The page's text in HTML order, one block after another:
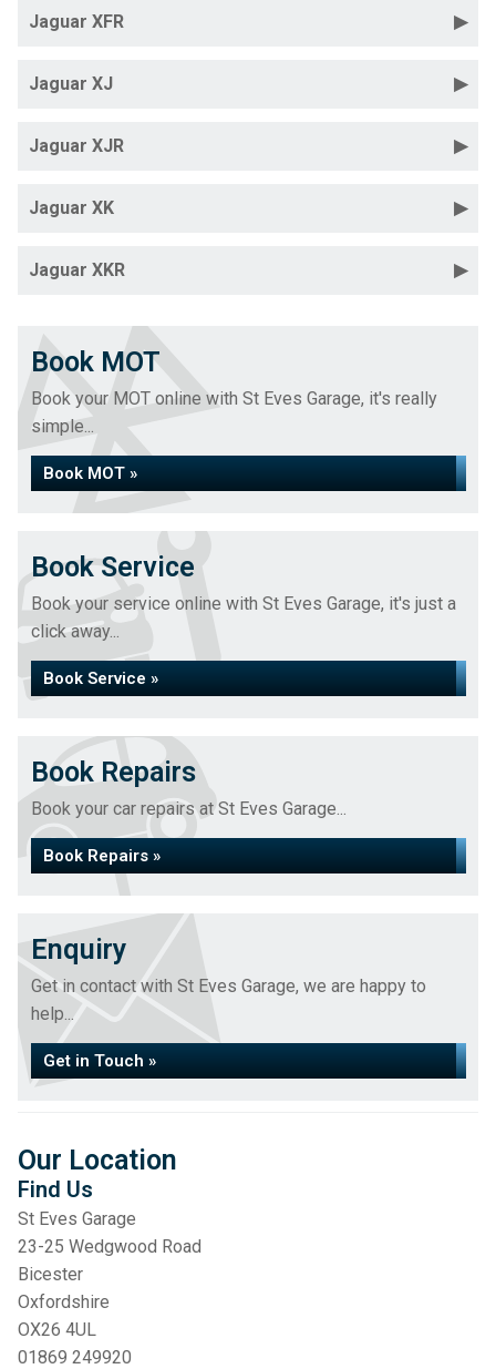
Jaguar XFR
Jaguar XJ
Jaguar XJR
Jaguar XK
Jaguar XKR
Book MOT
Book your MOT online with St Eves Garage, it's really
simple...
Book MOT »
Book Service
Book your service online with St Eves Garage, it's just a
click away...
Book Service »
Book Repairs
Book your car repairs at St Eves Garage...
Book Repairs »
Enquiry
Get in contact with St Eves Garage, we are happy to
help...
Get in Touch »
Our Location
Find Us
St Eves Garage
23-25 Wedgwood Road
Bicester
Oxfordshire
OX26 4UL
01869 249920